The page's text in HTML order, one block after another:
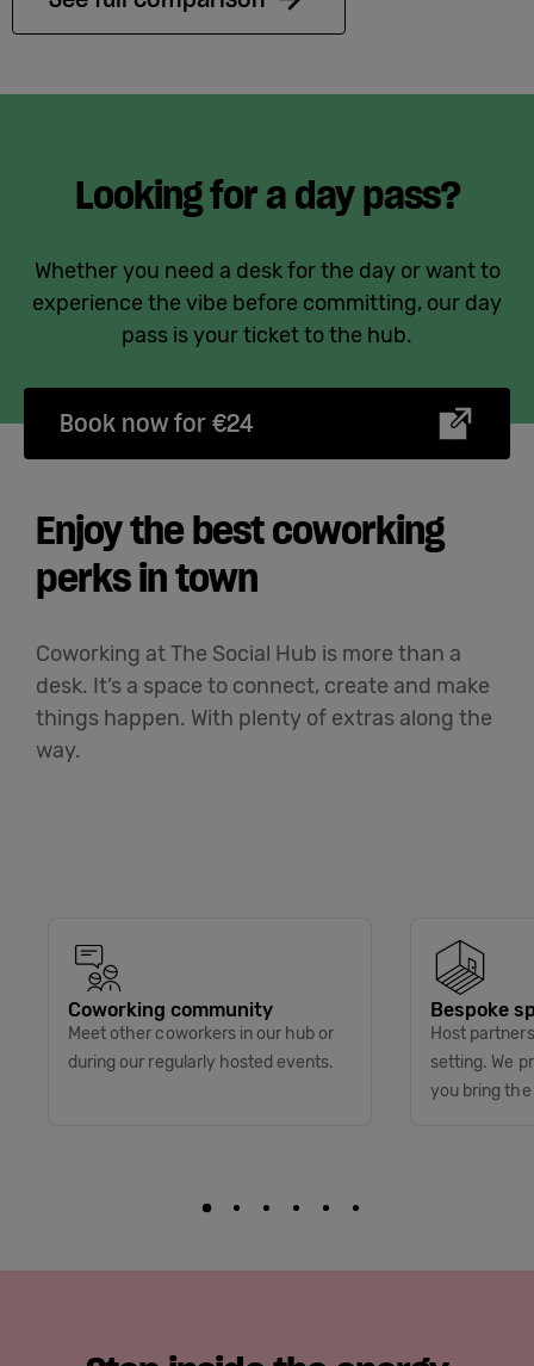
Looking for a day pass?
Whether you need a desk for the day or want to
experience the vibe before committing, our day
pass is your ticket to the hub.
Book now for €24
Enjoy the best coworking
perks in town
Coworking at The Social Hub is more than a
desk. It’s a space to connect, create and make
things happen. With plenty of extras along the
way.
Coworking community
Meet other coworkers in our hub or
during our regularly hosted events.
Bespoke
Host
setting. We
you bring